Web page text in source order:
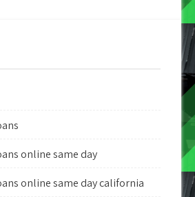
online same day
online same day california